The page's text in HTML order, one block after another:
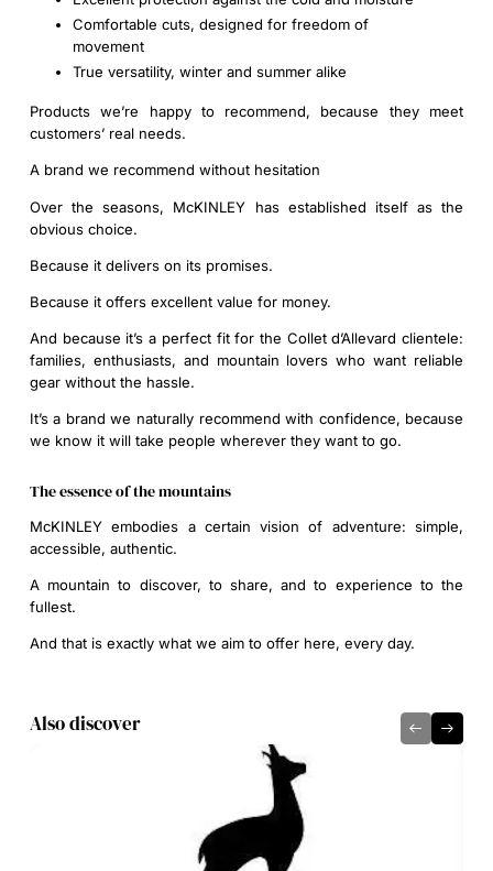
Comfortable cuts, designed for freedom of
movement
True versatility, winter and summer alike
Products we’re happy to recommend, because they meet
customers’ real needs.
A brand we recommend without hesitation
Over the seasons, McKINLEY has established itself as the
obvious choice.
Because it delivers on its promises.
Because it offers excellent value for money.
And because it’s a perfect fit for the Collet d’Allevard clientele:
families, enthusiasts, and mountain lovers who want reliable
gear without the hassle.
It’s a brand we naturally recommend with confidence, because
we know it will take people wherever they want to go.
The essence of the mountains
McKINLEY embodies a certain vision of adventure: simple,
accessible, authentic.
A mountain to discover, to share, and to experience to the
fullest.
And that is exactly what we aim to offer here, every day.
Also discover